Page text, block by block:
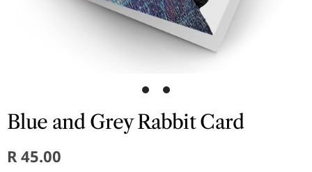
1 2
Blue and Grey Rabbit Card
R 45.00